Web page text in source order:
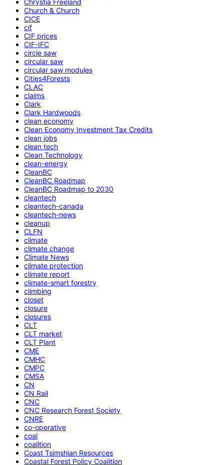
Church & Church
CICE
cif
CIF prices
CIF-IFC
circle saw
circular saw
circular saw modules
Cities4Forests
CLAC
claims
Clark
Clark Hardwoods
clean economy
Clean Economy Investment Tax Credits
clean jobs
clean tech
Clean Technology
clean-energy
CleanBC
CleanBC Roadmap
CleanBC Roadmap to 2030
cleantech
cleantech-canada
cleantech-news
cleanup
CLFN
climate
climate change
Climate News
climate protection
climate report
climate-smart forestry
climbing
closet
closure
closures
CLT
CLT market
CLT Plant
CME
CMHC
CMPC
CMSA
CN
CN Rail
CNC
CNC Research Forest Society
CNRE
co-operative
coal
coalition
Coast Tsimshian Resources
Coastal Forest Policy Coalition